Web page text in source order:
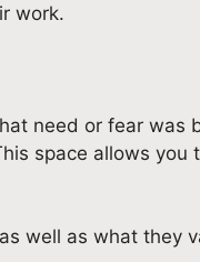
work.
need or fear was
space allows you
well as what they